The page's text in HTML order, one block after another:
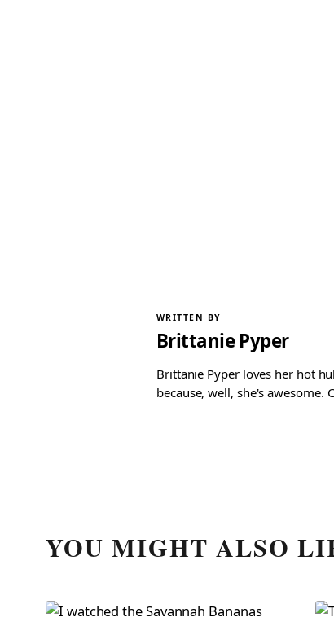
WRITTEN BY
Brittanie Pyper
Brittanie Pyper loves her hot
because, well, she's awesome.
YOU MIGHT ALSO